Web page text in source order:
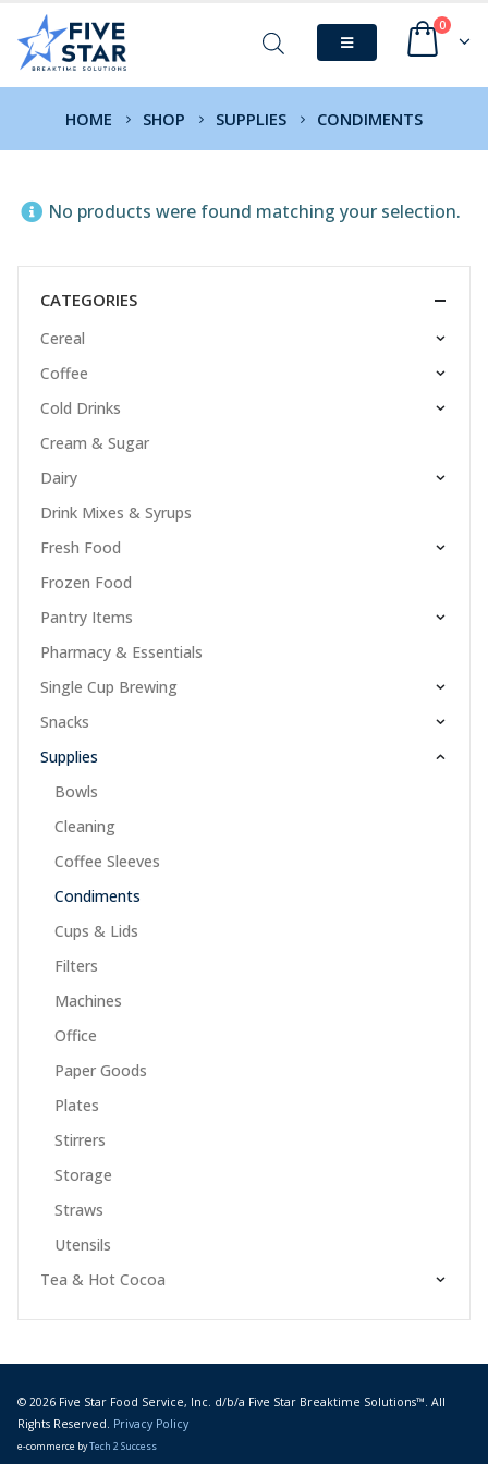
0
HOME SHOP SUPPLIES CONDIMENTS
No products were found matching your selection.
CATEGORIES
Cereal
Coffee
Cold Drinks
Cream & Sugar
Dairy
Drink Mixes & Syrups
Fresh Food
Frozen Food
Pantry Items
Pharmacy & Essentials
Single Cup Brewing
Snacks
Supplies
Bowls
Cleaning
Coffee Sleeves
Condiments
Cups & Lids
Filters
Machines
Office
Paper Goods
Plates
Stirrers
Storage
Straws
Utensils
Tea & Hot Cocoa
© 2026 Five Star Food Service, Inc. d/b/a Five Star Breaktime Solutions™. All
Rights Reserved. Privacy Policy
e-commerce byTech 2 Success